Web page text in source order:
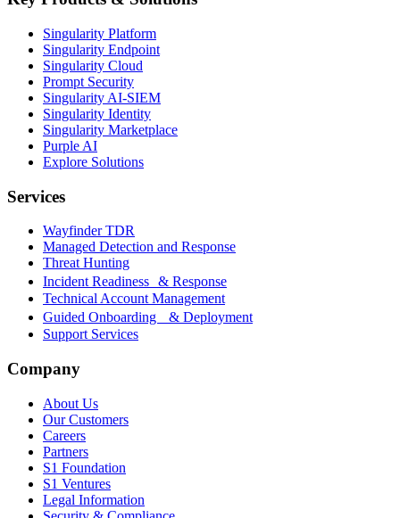
Singularity Platform
Singularity Endpoint
Singularity Cloud
Prompt Security
Singularity AI-SIEM
Singularity Identity
Singularity Marketplace
Purple AI
Explore Solutions
Services
Wayfinder TDR
Managed Detection and Response
Threat Hunting
Incident Readiness & Response
Technical Account Management
Guided Onboarding & Deployment
Support Services
Company
About Us
Our Customers
Careers
Partners
S1 Foundation
S1 Ventures
Legal Information